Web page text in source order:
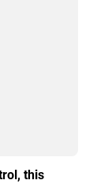
this